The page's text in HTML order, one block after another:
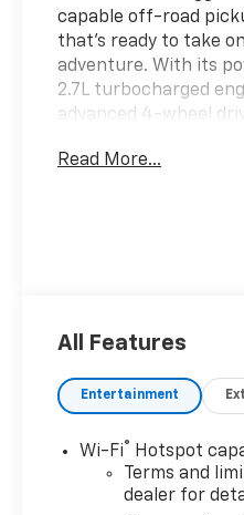
capable off-road
that's ready to take
adventure. With its
2.7L turbocharged
advanced 4-wheel
premium features, this
16V LEV3-ULEV50
- 17 City / 22 Hwy MPG
- Custom Features:
- Starred Features:
- Checked Features: 6
Speakers, 6-Speaker
Read More...
All Features
Entertainment
Wi-Fi®
Hotspot
Terms and
dealer for